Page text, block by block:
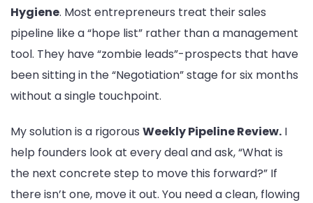
Hygiene. Most entrepreneurs treat their sales
pipeline like a “hope list” rather than a management
tool. They have “zombie leads”-prospects that have
been sitting in the “Negotiation” stage for six months
without a single touchpoint.
My solution is a rigorous Weekly Pipeline Review. I
help founders look at every deal and ask, “What is
the next concrete step to move this forward?” If
there isn’t one, move it out. You need a clean, flowing